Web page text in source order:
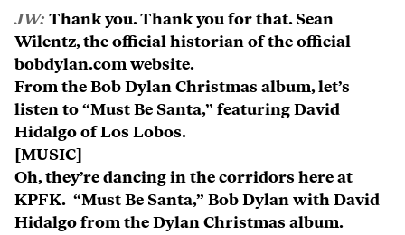
JW: Thank you. Thank you for that. Sean
Wilentz, the official historian of the official
bobdylan.com website.
From the Bob Dylan Christmas album, let’s
listen to “Must Be Santa,” featuring David
Hidalgo of Los Lobos.
[MUSIC]
Oh, they’re dancing in the corridors here at
KPFK. “Must Be Santa,” Bob Dylan with David
Hidalgo from the Dylan Christmas album.